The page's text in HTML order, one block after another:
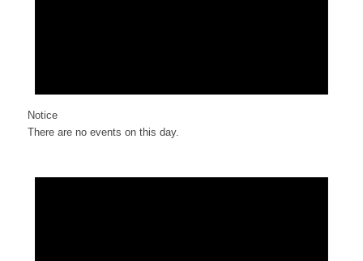
Notice
There are no events on this day.